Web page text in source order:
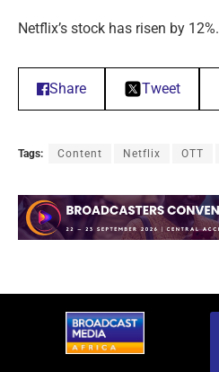
Netflix’s stock has risen by 12%.
Share Tweet
Tags: Content Netflix OTT